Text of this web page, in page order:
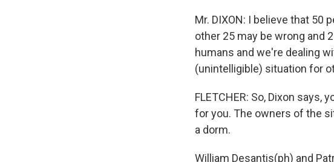
Mr. DIXON: I believe that
other 25 may be wrong and
humans and we're dealing
(unintelligible) situation for
FLETCHER: So, Dixon
for you. The owners of the
a dorm.
William Desantis(ph) and